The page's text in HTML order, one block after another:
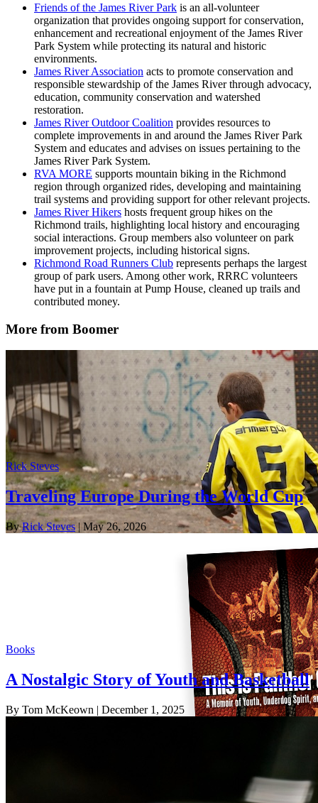
Friends of the James River Park is an all-volunteer
organization that provides ongoing support for conservation,
enhancement and recreational enjoyment of the James River
Park System while protecting its natural and historic
environments.
James River Association acts to promote conservation and
responsible stewardship of the James River through advocacy,
education, community conservation and watershed
restoration.
James River Outdoor Coalition provides resources to
complete improvements in and around the James River Park
System and educates and advises on issues pertaining to the
James River Park System.
RVA MORE supports mountain biking in the Richmond
region through organized rides, developing and maintaining
trail systems and providing support for other relevant projects.
James River Hikers hosts frequent group hikes on the
Richmond trails, highlighting local history and encouraging
social interactions. Group members also volunteer on park
improvement projects, including historical signs.
Richmond Road Runners Club represents perhaps the largest
group of park users. Among other work, RRRC volunteers
have put in a fountain at Pump House, cleaned up trails and
contributed money.
More from Boomer
Rick Steves
Traveling Europe During the World Cup
ByRick Steves| May 26, 2026
Books
A Nostalgic Story of Youth and Basketball
By Tom McKeown | December 1, 2025